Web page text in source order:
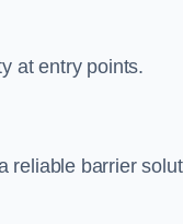
at entry points.
reliable barrier